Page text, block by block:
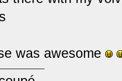
was awesome